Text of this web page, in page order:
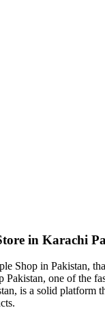
in Karachi
Shop in Pakistan,
Pakistan, one of the
is a solid platform